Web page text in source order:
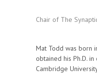
Chair of The
Mat Todd was born
obtained his Ph.D.
Cambridge